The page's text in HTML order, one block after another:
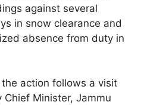
against several
in snow clearance and
absence from duty in
action follows a visit
Chief Minister, Jammu